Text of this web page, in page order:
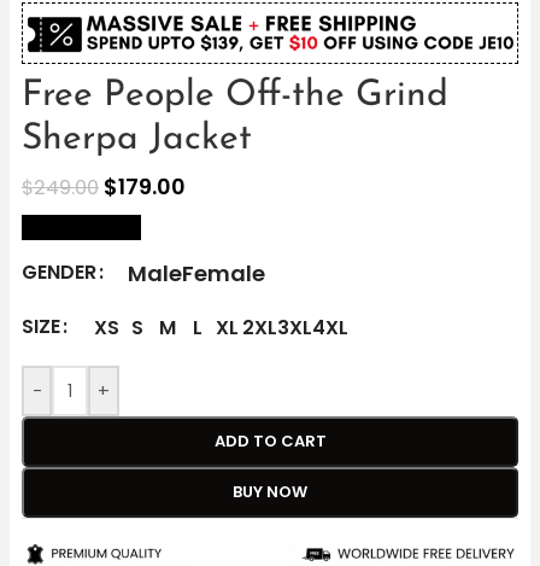
Free People Off-the Grind
Sherpa Jacket
$249.00 $179.00
GENDER MaleFemale
SIZE XS S M L XL 2XL3XL4XL
- +
ADD TO CART
BUY NOW